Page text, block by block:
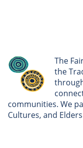
The
the
communities. We
Cultures, and